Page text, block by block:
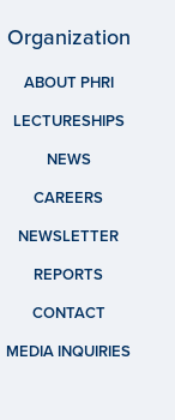
Organization
ABOUT PHRI
LECTURESHIPS
NEWS
CAREERS
NEWSLETTER
REPORTS
CONTACT
MEDIA INQUIRIES